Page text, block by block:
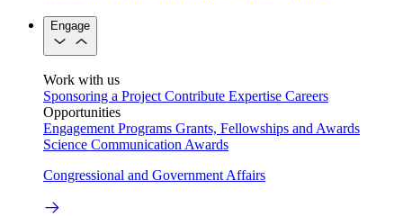
Engage
Work with us
Sponsoring a Project Contribute Expertise Careers
Opportunities
Engagement Programs Grants, Fellowships and Awards
Science Communication Awards
Congressional and Government Affairs